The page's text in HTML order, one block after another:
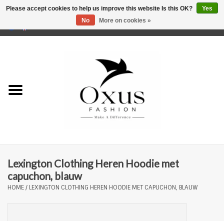
Lexington Clothing Heren Hoodie met
capuchon, blauw
HOME/ LEXINGTON CLOTHING HEREN HOODIE MET CAPUCHON, BLAUW
Please accept cookies to help us improve this website Is this OK?
Yes
No
More on cookies »